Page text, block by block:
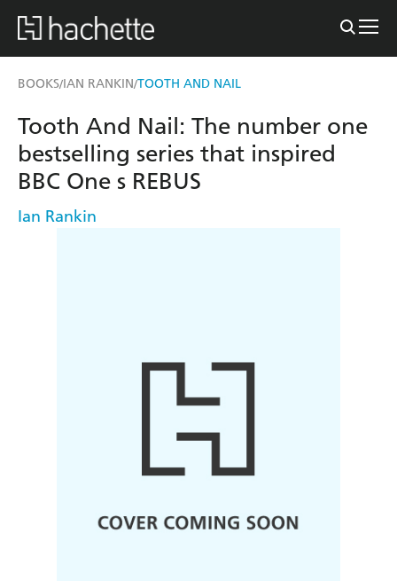
BOOKS/IAN RANKIN/TOOTH AND NAIL
Tooth And Nail: The number one
bestselling series that inspired
BBC One s REBUS
Ian Rankin